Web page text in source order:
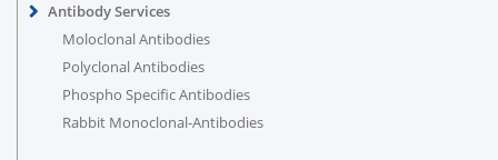
Antibody Services
Moloclonal Antibodies
Polyclonal Antibodies
Phospho Specific Antibodies
Rabbit Monoclonal-Antibodies